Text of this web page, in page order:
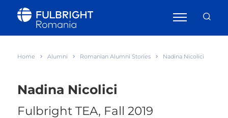
Home Alumni Romanian Alumni Stories Nadina Nicolici
Nadina Nicolici
Fulbright TEA, Fall 2019